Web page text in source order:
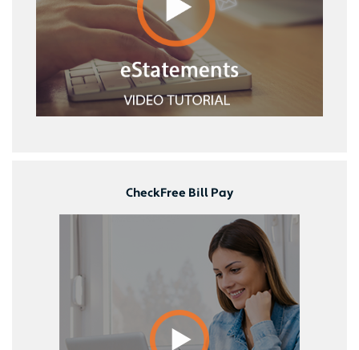
CheckFree Bill Pay